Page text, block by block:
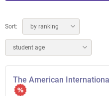
Sort: by ranking
student age
The American